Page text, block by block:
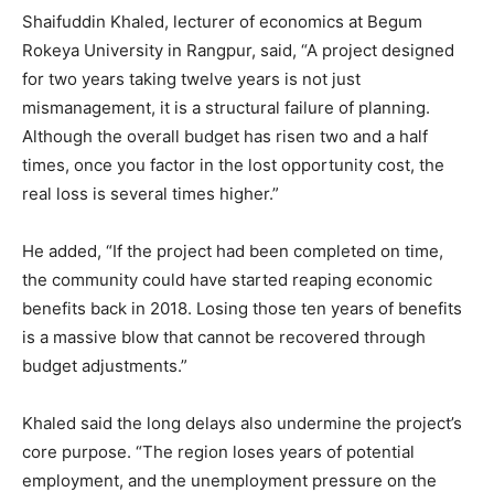
Shaifuddin Khaled, lecturer of economics at Begum
Rokeya University in Rangpur, said, “A project designed
for two years taking twelve years is not just
mismanagement, it is a structural failure of planning.
Although the overall budget has risen two and a half
times, once you factor in the lost opportunity cost, the
real loss is several times higher.”
He added, “If the project had been completed on time,
the community could have started reaping economic
benefits back in 2018. Losing those ten years of benefits
is a massive blow that cannot be recovered through
budget adjustments.”
Khaled said the long delays also undermine the project’s
core purpose. “The region loses years of potential
employment, and the unemployment pressure on the